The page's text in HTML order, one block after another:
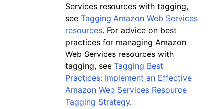
Services resources with tagging,
seeTagging Amazon Web Services
resources. For advice on best
practices for managing Amazon
Web Services resources with
tagging, seeTagging Best
Practices: Implement an Effective
Amazon Web Services Resource
Tagging Strategy.